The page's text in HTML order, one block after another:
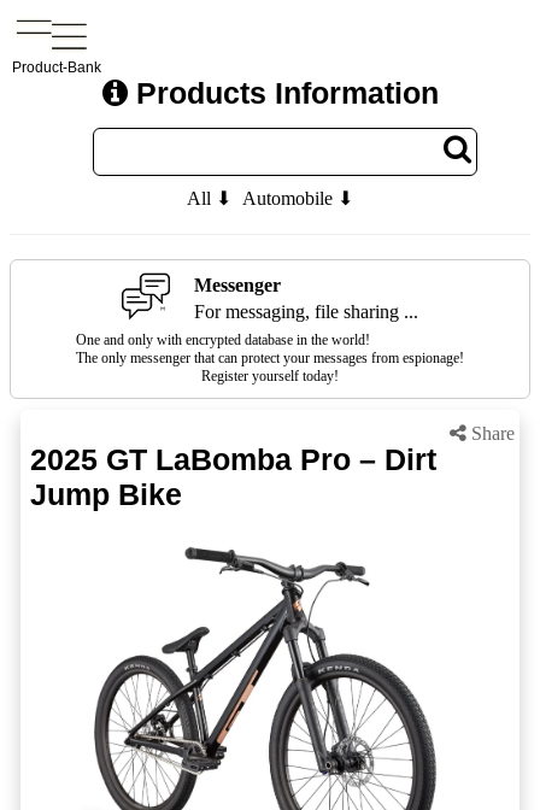
Product-Bank
Products Information
All ⬇ Automobile ⬇
Messenger
For messaging, file sharing ...
One and only with encrypted database in the world!
The only messenger that can protect your messages from espionage!
Register yourself today!
Share
2025 GT LaBomba Pro – Dirt
Jump Bike